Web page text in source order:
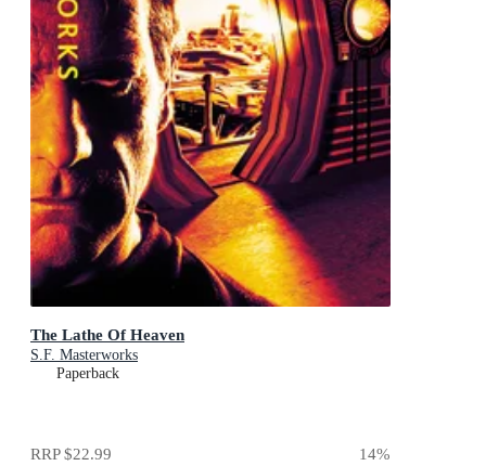
The Lathe Of Heaven
S.F. Masterworks
Paperback
RRP$22.99 14%